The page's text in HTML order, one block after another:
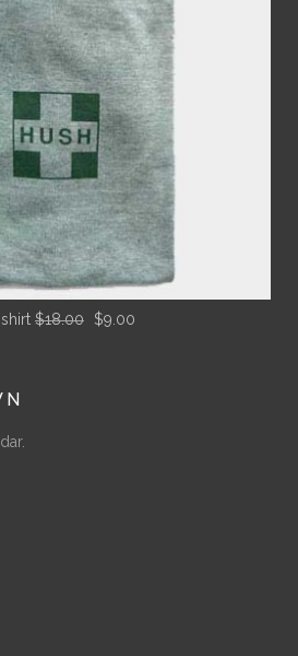
$18.00
Original
$9.00